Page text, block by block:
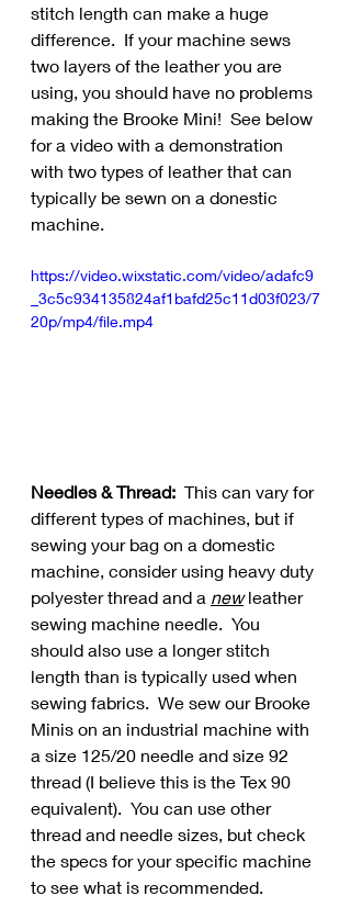
stitch length can make a huge
difference.  If your machine sews
two layers of the leather you are
using, you should have no problems
making the Brooke Mini!  See below
for a video with a demonstration
with two types of leather that can
typically be sewn on a donestic
machine.
https://video.wixstatic.com/video/adafc9
_3c5c934135824af1bafd25c11d03f023/7
20p/mp4/file.mp4
Needles & Thread:
  This can vary for
different types of machines, but if
sewing your bag on a domestic
machine, consider using heavy duty
polyester thread and a new leather
sewing machine needle.  You
should also use a longer stitch
length than is typically used when
sewing fabrics.  We sew our Brooke
Minis on an industrial machine with
a size 125/20 needle and size 92
thread (I believe this is the Tex 90
equivalent).  You can use other
thread and needle sizes, but check
the specs for your specific machine
to see what is recommended.